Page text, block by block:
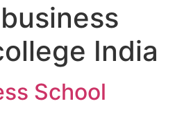
India
School